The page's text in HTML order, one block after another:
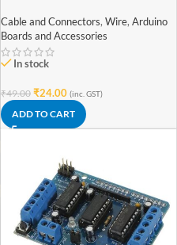
Quality)
Cable and Connectors, Wire, Arduino
Boards and Accessories
In stock
₹49.00 ₹24.00 (inc. GST)
ADD TO CART